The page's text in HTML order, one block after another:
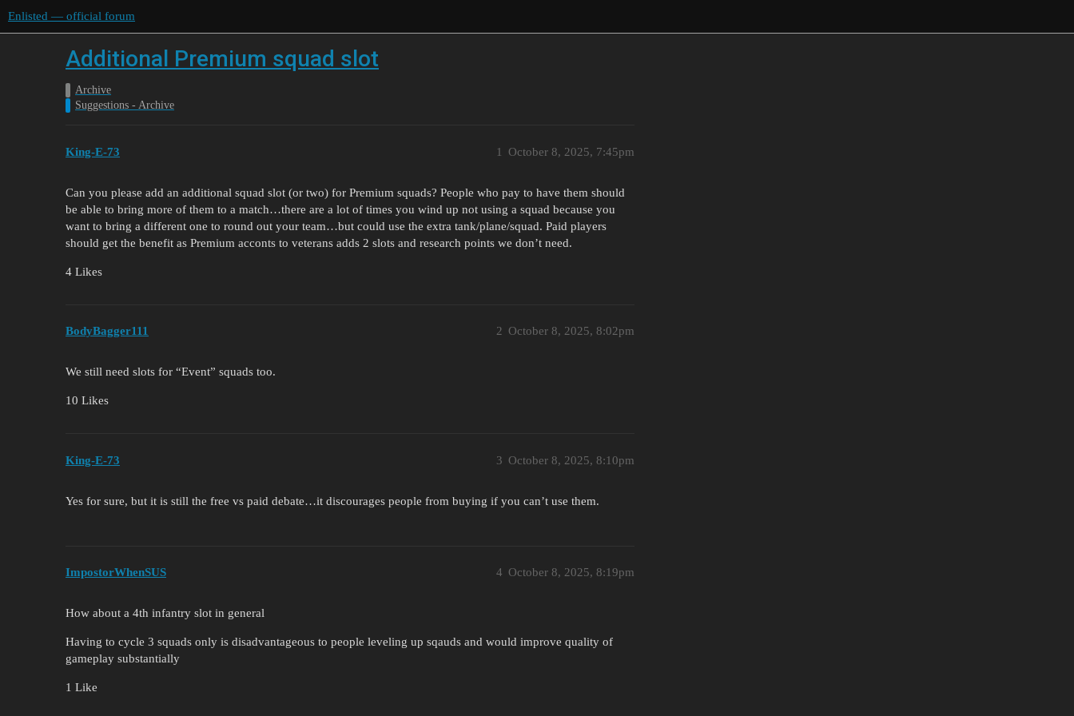
Enlisted — official forum
Additional Premium squad slot
Archive
Suggestions - Archive
King-E-73 October 8, 2025, 7:45pm
1
Can you please add an additional squad slot (or two) for Premium squads? People who pay to have them should
be able to bring more of them to a match…there are a lot of times you wind up not using a squad because you
want to bring a different one to round out your team…but could use the extra tank/plane/squad. Paid players
should get the benefit as Premium acconts to veterans adds 2 slots and research points we don’t need.
4 Likes
BodyBagger111 October 8, 2025, 8:02pm
2
We still need slots for “Event” squads too.
10 Likes
King-E-73 October 8, 2025, 8:10pm
3
Yes for sure, but it is still the free vs paid debate…it discourages people from buying if you can’t use them.
ImpostorWhenSUS October 8, 2025, 8:19pm
4
How about a 4th infantry slot in general
Having to cycle 3 squads only is disadvantageous to people leveling up sqauds and would improve quality of
gameplay substantially
1 Like